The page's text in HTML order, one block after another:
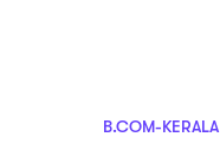
B.COM-